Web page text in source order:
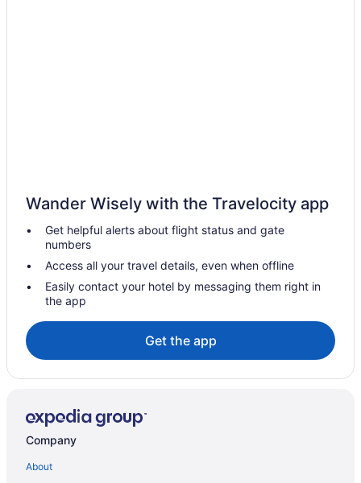
Hotels near Palmilla Golf Club
Hotels near Palmilla Beach
Hotels near Medano Beach
Mauricio Castro Hotels
Marina Hotels
Hotels near The Arch
Zona Hotelera Hotels
Viceroy Los Cabos
Tropicana Los Cabos Tapestry Collection By Hilton
THE GRAND MAYAN - LOS CABOS - Master Room - Vidanta
Wander Wisely with the Travelocity app
Get helpful alerts about flight status and gate
numbers
Access all your travel details, even when offline
Easily contact your hotel by messaging them right in
the app
Get the app
Company
About